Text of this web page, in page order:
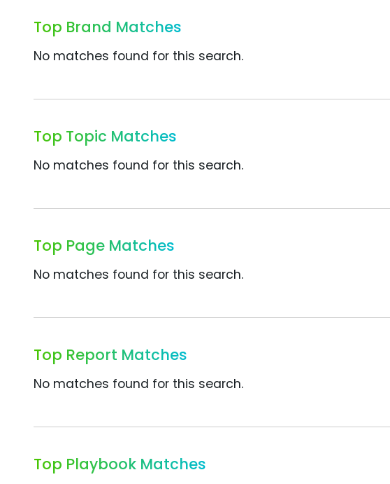
Top Brand Matches
No matches found for this search.
Top Topic Matches
No matches found for this search.
Top Page Matches
No matches found for this search.
Top Report Matches
No matches found for this search.
Top Playbook Matches